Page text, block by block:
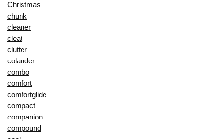
Christmas
chunk
cleaner
cleat
clutter
colander
combo
comfort
comfortglide
compact
companion
compound